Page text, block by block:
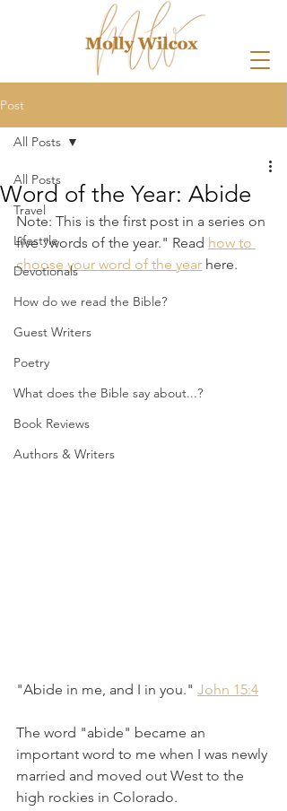
Post
All Posts
Travel
Lifestyle
Devotionals
How do we read the Bible?
Guest Writers
Poetry
What does the Bible say about...?
Book Reviews
Authors & Writers
All Posts
Word of the Year: Abide
Note: This is the first post in a series on
five "words of the year." Read how to
choose your word of the year here.
"Abide in me, and I in you." John 15:4
The word "abide" became an
important word to me when I was newly
married and moved out West to the
high rockies in Colorado.